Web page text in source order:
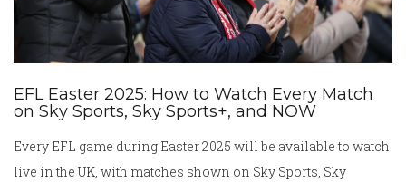
EFL Easter 2025: How to Watch Every Match
on Sky Sports, Sky Sports+, and NOW
Every EFL game during Easter 2025 will be available to watch
live in the UK, with matches shown on Sky Sports, Sky